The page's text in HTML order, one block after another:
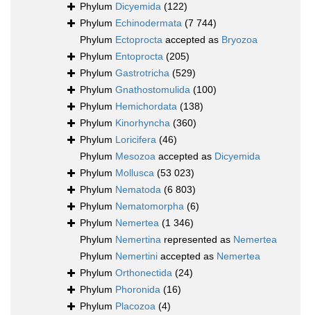
Phylum Dicyemida (122)
Phylum Echinodermata (7 744)
Phylum Ectoprocta accepted as Bryozoa
Phylum Entoprocta (205)
Phylum Gastrotricha (529)
Phylum Gnathostomulida (100)
Phylum Hemichordata (138)
Phylum Kinorhyncha (360)
Phylum Loricifera (46)
Phylum Mesozoa accepted as Dicyemida
Phylum Mollusca (53 023)
Phylum Nematoda (6 803)
Phylum Nematomorpha (6)
Phylum Nemertea (1 346)
Phylum Nemertina represented as Nemertea
Phylum Nemertini accepted as Nemertea
Phylum Orthonectida (24)
Phylum Phoronida (16)
Phylum Placozoa (4)